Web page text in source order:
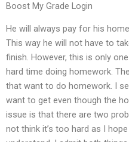
Boost My Grade Login
He will always pay for his
This way he will not have to
finish. However, this is only
hard time doing homework.
that want to do homework. I
want to get even though the
issue is that there are two
not think it’s too hard as I